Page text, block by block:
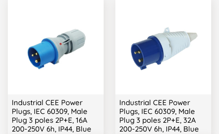
Industrial CEE Power
Plugs, IEC 60309, Male
Plug 3 poles 2P+E, 16A
200-250V 6h, IP44, Blue
Industrial CEE Power
Plugs, IEC 60309, Male
Plug 3 poles 2P+E, 32A
200-250V 6h, IP44, Blue